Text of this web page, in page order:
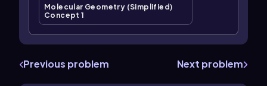
Molecular Geometry (Simplified)
Concept 1
Previous problem Next problem